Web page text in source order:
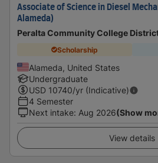
Associate of Science in Diesel
Alameda)
Peralta Community College
Scholarship
Alameda, United States
Undergraduate
USD 10740/yr (Indicative)
4 Semester
Next intake: Aug 2026(Show
View details